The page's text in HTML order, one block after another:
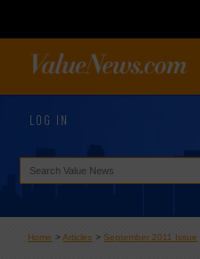
LOG IN
Home >Articles >September 2011 Issue